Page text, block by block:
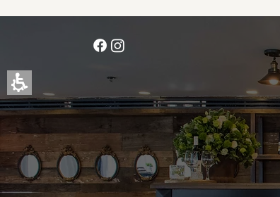
beginning
page,
click
to
move
the
Content